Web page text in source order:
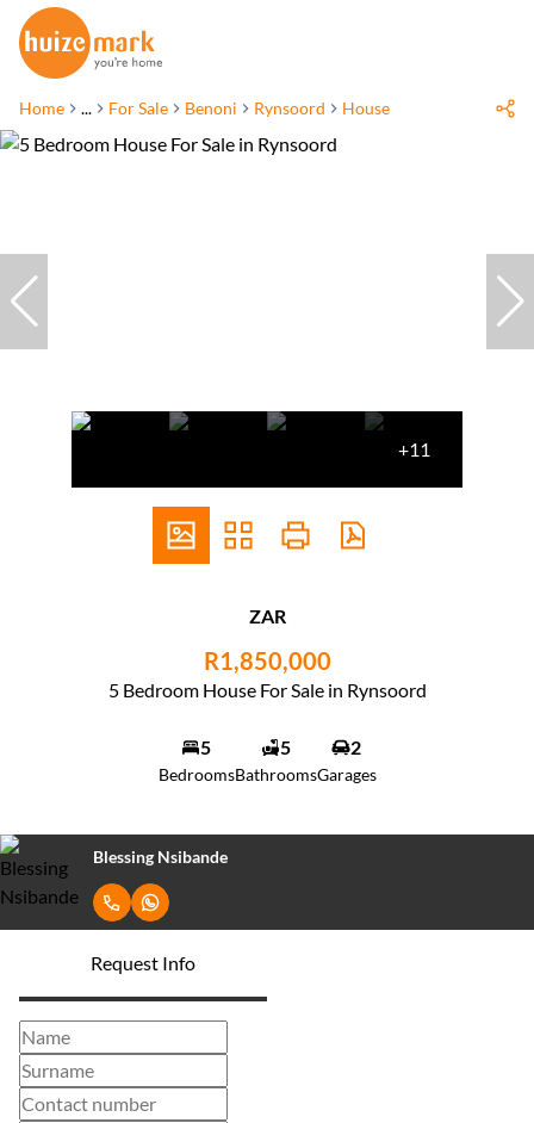
Home ... For Sale Benoni Rynsoord House
+11
ZAR
R1,850,000
5 Bedroom House For Sale in Rynsoord
5
Bedrooms
5
Bathrooms
2
Garages
Blessing Nsibande
Request Info